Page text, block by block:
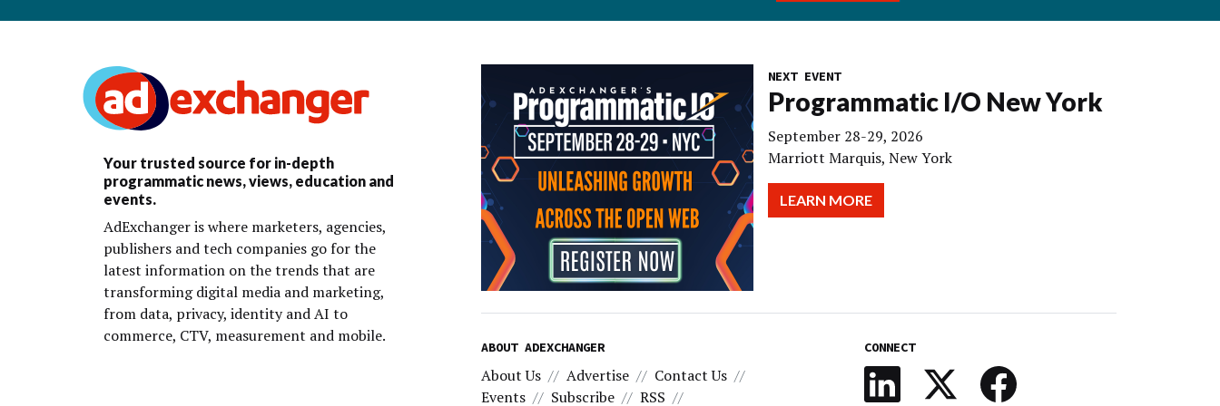
Your trusted source for in-depth
programmatic news, views, education and
events.
AdExchanger is where marketers, agencies,
publishers and tech companies go for the
latest information on the trends that are
transforming digital media and marketing,
from data, privacy, identity and AI to
commerce, CTV, measurement and mobile.
NEXT EVENT
Programmatic I/O New York
September 28-29, 2026
Marriott Marquis, New York
LEARN MORE
ABOUT ADEXCHANGER
About Us Advertise
Contact Us
Events
Subscribe RSS
CONNECT